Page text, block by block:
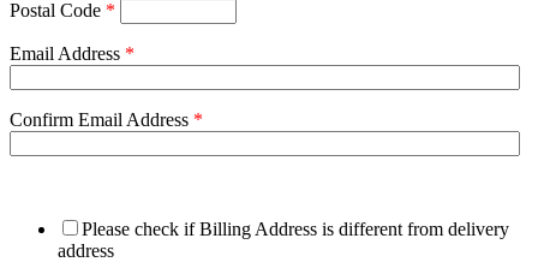
Postal Code *
Email Address *
Confirm Email Address *
Please check if Billing Address is different from delivery
address